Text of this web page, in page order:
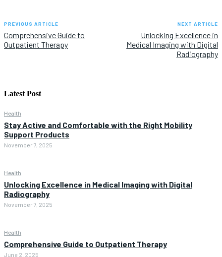
PREVIOUS ARTICLE
Comprehensive Guide to
Outpatient Therapy
NEXT ARTICLE
Unlocking Excellence in
Medical Imaging with Digital
Radiography
Latest Post
Health
Stay Active and Comfortable with the Right Mobility
Support Products
November 7, 2025
Health
Unlocking Excellence in Medical Imaging with Digital
Radiography
November 7, 2025
Health
Comprehensive Guide to Outpatient Therapy
June 2, 2025